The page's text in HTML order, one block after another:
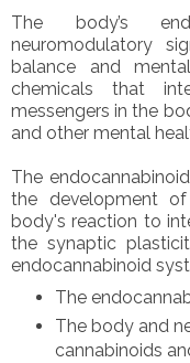
The body’s
neuromodulatory
balance and
chemicals that
messengers in the
and other mental
The
the development
body's reaction to
the synaptic
endocannabinoid
The
The body and
cannabinoids